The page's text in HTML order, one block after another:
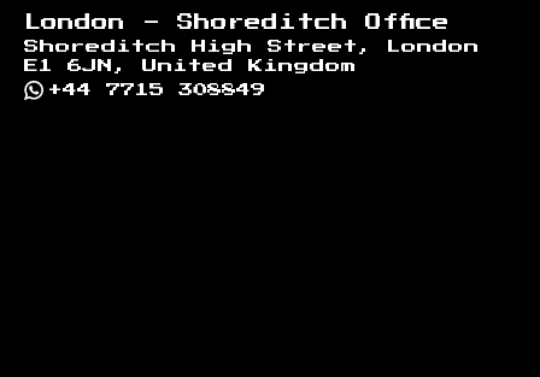
London - Shoreditch Office
Shoreditch High Street, London
E1 6JN, United Kingdom
+44 7715 308849